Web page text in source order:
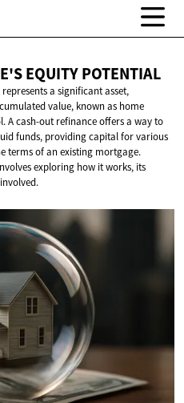
EQUITY POTENTIAL
a significant asset,
value, known as home
A cash-out refinance offers a way to
funds, providing capital for various
terms of an existing mortgage.
exploring how it works, its